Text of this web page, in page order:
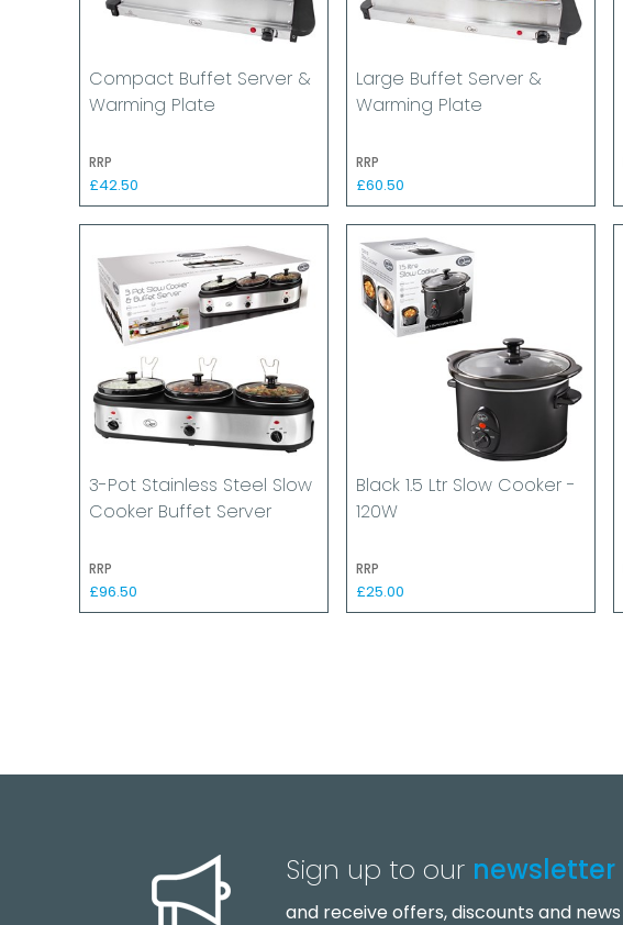
Compact Buffet Server &
Warming Plate
RRP
£42.50
Large Buffet Server &
Warming Plate
RRP
£60.50
3-Pot Stainless Steel Slow
Cooker Buffet Server
RRP
£96.50
Black 1.5 Ltr Slow Cooker -
120W
RRP
£25.00
Sign up to our newsletter
and receive offers, discounts and news